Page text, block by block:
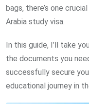
bags, there’s one
Arabia study visa.
In this guide, I’ll take
the documents you
successfully secure
educational journey in